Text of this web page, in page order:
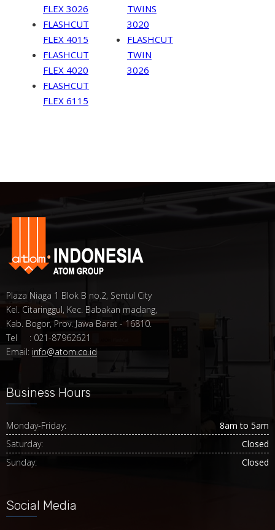
FLEX 3026
FLASHCUT
FLEX 4015
FLASHCUT
FLEX 4020
FLASHCUT
FLEX 6115
TWINS
3020
FLASHCUT
TWIN
3026
Plaza Niaga 1 Blok B no.2, Sentul City
Kel. Citaringgul, Kec. Babakan madang,
Kab. Bogor, Prov. Jawa Barat - 16810.
Tel : 021-87962621
Email: info@atom.co.id
Business Hours
Monday-Friday:
8am to 5am
Saturday:
Closed
Sunday:
Closed
Social Media